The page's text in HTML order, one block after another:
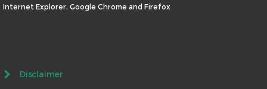
Internet Explorer, Google Chrome and Firefox
Disclaimer